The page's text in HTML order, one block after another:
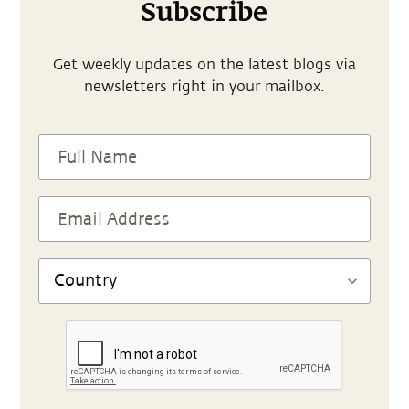
Subscribe
Get weekly updates on the latest blogs via
newsletters right in your mailbox.